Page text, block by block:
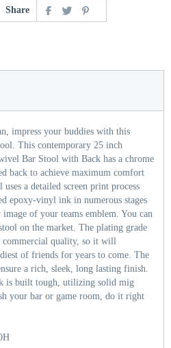
Share
impress your buddies with this
This contemporary 25 inch
Bar Stool with Back has a chrome
back to achieve maximum comfort
a detailed screen print process
epoxy-vinyl ink in numerous stages
of your teams emblem. You can
on the market. The plating grade
commercial quality, so it will
of friends for years to come. The
a rich, sleek, long lasting finish.
is built tough, utilizing solid mig
your bar or game room, do it right